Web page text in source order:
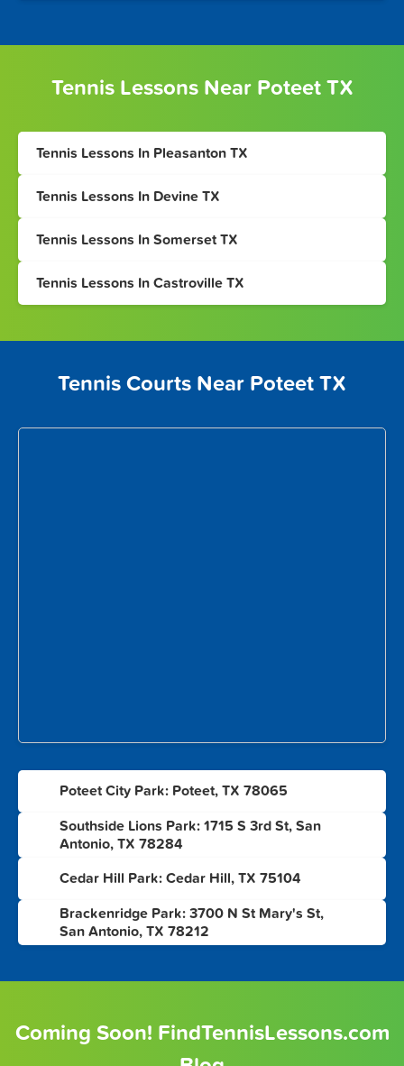
Tennis Lessons Near Poteet TX
Tennis Lessons In Pleasanton TX
Tennis Lessons In Devine TX
Tennis Lessons In Somerset TX
Tennis Lessons In Castroville TX
Tennis Courts Near Poteet TX
Poteet City Park: Poteet, TX 78065
Southside Lions Park: 1715 S 3rd St, San
Antonio, TX 78284
Cedar Hill Park: Cedar Hill, TX 75104
Brackenridge Park: 3700 N St Mary's St,
San Antonio, TX 78212
Coming Soon! FindTennisLessons.com